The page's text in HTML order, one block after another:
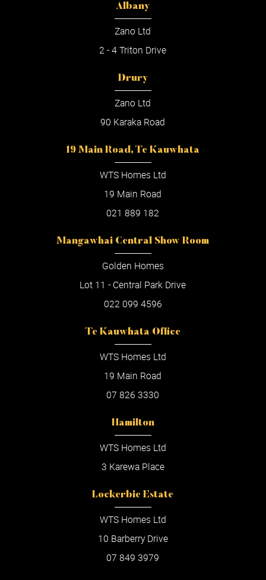
Albany
Zano Ltd
2 - 4 Triton Drive
Drury
Zano Ltd
90 Karaka Road
19 Main Road, Te Kauwhata
WTS Homes Ltd
19 Main Road
021 889 182
Mangawhai Central Show Room
Golden Homes
Lot 11 - Central Park Drive
022 099 4596
Te Kauwhata Office
WTS Homes Ltd
19 Main Road
07 826 3330
Hamilton
WTS Homes Ltd
3 Karewa Place
Lockerbie Estate
WTS Homes Ltd
10 Barberry Drive
07 849 3979